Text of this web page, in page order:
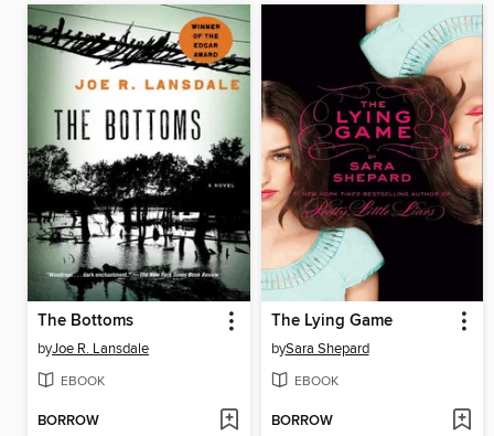
The Bottoms
byJoe R. Lansdale
EBOOK
BORROW
The Lying Game
bySara Shepard
EBOOK
BORROW